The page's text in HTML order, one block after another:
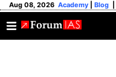
Aug 08, 2026 Academy Blog